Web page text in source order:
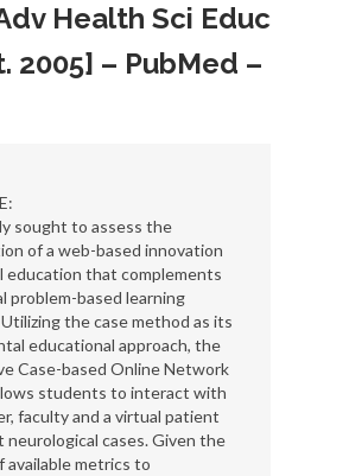
Health Sci Educ
2005] – PubMed –
sought to assess the
of a web-based innovation
education that complements
problem-based learning
the case method as its
educational approach, the
Case-based Online Network
students to interact with
faculty and a virtual patient
neurological cases. Given the
available metrics to